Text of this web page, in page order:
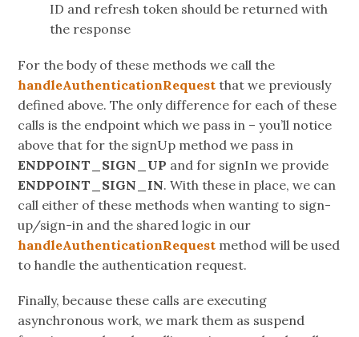
ID and refresh token should be returned with
the response
For the body of these methods we call the
handleAuthenticationRequest that we previously
defined above. The only difference for each of these
calls is the endpoint which we pass in – you’ll notice
above that for the signUp method we pass in
ENDPOINT_SIGN_UP and for signIn we provide
ENDPOINT_SIGN_IN. With these in place, we can
call either of these methods when wanting to sign-
up/sign-in and the shared logic in our
handleAuthenticationRequest method will be used
to handle the authentication request.
Finally, because these calls are executing
asynchronous work, we mark them as suspend